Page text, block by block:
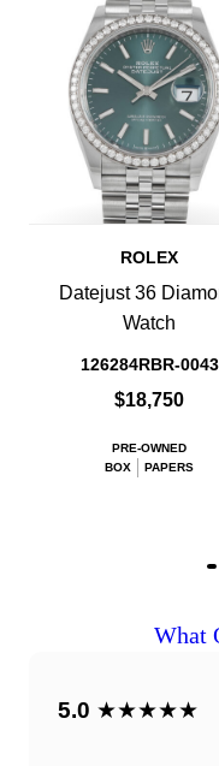
ROLEX
Datejust 36
Watch
126284RBR-0043
$18,750
PRE-OWNED
BOX
PAPERS
What
5.0 ★★★★★